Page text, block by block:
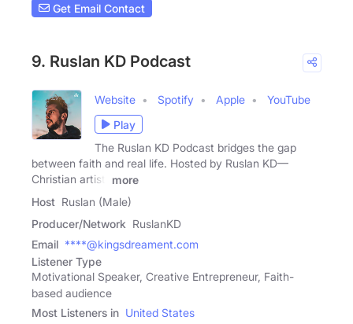
Get Email Contact
9. Ruslan KD Podcast
Website Spotify Apple
YouTube
Play
The Ruslan KD Podcast bridges the gap
between faith and real life. Hosted by Ruslan KD—
Christian artist,
more
Host Ruslan (Male)
Producer/Network RuslanKD
Email ****@kingsdreament.com
Listener Type
Motivational Speaker, Creative Entrepreneur, Faith-
based audience
Most Listeners in United States